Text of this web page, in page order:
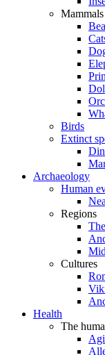
Mammals
Birds
Extinct
Archaeology
Human
Regions
Cultures
Health
The